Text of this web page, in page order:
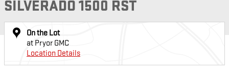
SILVERADO 1500 RST
On the Lot
at Pryor GMC
Location Details